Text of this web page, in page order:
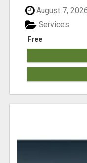
August 7, 2026
Free
Services